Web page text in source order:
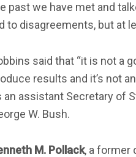
past we have met and
to disagreements, but at
said that “it is not a
results and it’s not
an assistant Secretary of
W. Bush.
M. Pollack, a former